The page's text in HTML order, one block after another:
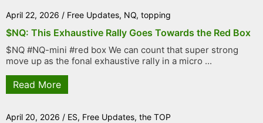
April 22, 2026 / Free Updates, NQ, topping
$NQ: This Exhaustive Rally Goes Towards the Red Box
$NQ #NQ-mini #red box We can count that super strong
move up as the fonal exhaustive rally in a micro ...
Read More
April 20, 2026 / ES, Free Updates, the TOP